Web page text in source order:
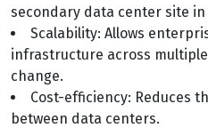
secondary data center site in
Scalability: Allows
infrastructure across
change.
Cost-efficiency: Reduces
between data centers.